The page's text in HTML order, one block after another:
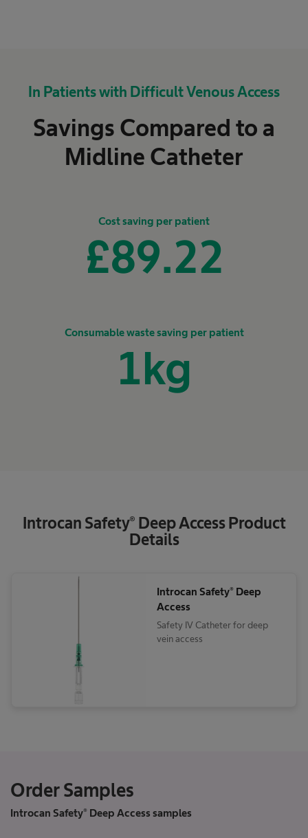
In Patients with Difficult Venous Access
Savings Compared to a
Midline Catheter
Cost saving per patient
£89.22
Consumable waste saving per patient
1kg
Introcan Safety® Deep Access Product
Details
Introcan Safety® Deep
Access
Safety IV Catheter for deep
vein access
Order Samples
Introcan Safety® Deep Access samples